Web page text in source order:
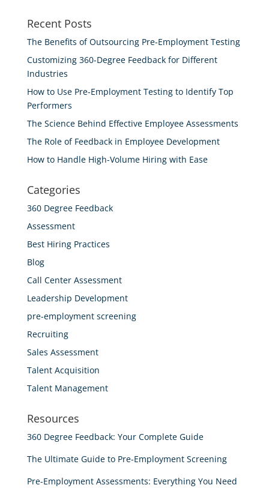
Recent Posts
The Benefits of Outsourcing Pre-Employment Testing
Customizing 360-Degree Feedback for Different
Industries
How to Use Pre-Employment Testing to Identify Top
Performers
The Science Behind Effective Employee Assessments
The Role of Feedback in Employee Development
How to Handle High-Volume Hiring with Ease
Categories
360 Degree Feedback
Assessment
Best Hiring Practices
Blog
Call Center Assessment
Leadership Development
pre-employment screening
Recruiting
Sales Assessment
Talent Acquisition
Talent Management
Resources
360 Degree Feedback: Your Complete Guide
The Ultimate Guide to Pre-Employment Screening
Pre-Employment Assessments: Everything You Need